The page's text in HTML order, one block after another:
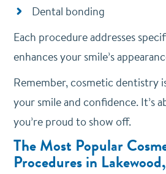
Dental bonding
Each procedure addresses
enhances your smile’s
Remember, cosmetic dentistry
your smile and confidence. It’s
you’re proud to show off.
The Most Popular
Procedures in